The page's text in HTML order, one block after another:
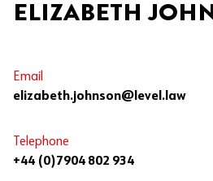
ELIZABETH
Email
elizabeth.johnson@level.law
Telephone
+44 (0)7904 802 934